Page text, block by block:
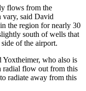
flows from the
vary, said David
the region for nearly 30
south of wells that
of the airport.
Yoxtheimer, who also is
radial flow out from this
radiate away from this